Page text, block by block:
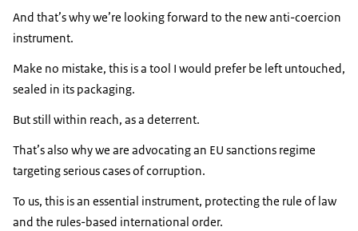
And that’s why we’re looking forward to the new anti-coercion
instrument.
Make no mistake, this is a tool I would prefer be left untouched,
sealed in its packaging.
But still within reach, as a deterrent.
That’s also why we are advocating an EU sanctions regime
targeting serious cases of corruption.
To us, this is an essential instrument, protecting the rule of law
and the rules-based international order.